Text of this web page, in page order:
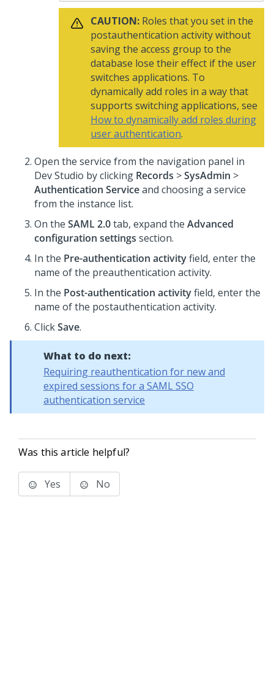
CAUTION: Roles that you set in the
postauthentication activity without
saving the access group to the
database lose their effect if the user
switches applications. To
dynamically add roles in a way that
supports switching applications, see
How to dynamically add roles during
user authentication.
Open the service from the navigation panel in
Dev Studio by clicking Records >SysAdmin >
Authentication Serviceand choosing a service
from the instance list.
On the SAML 2.0tab, expand the Advanced
configuration settings section.
In the Pre-authentication activityfield, enter the
name of the preauthentication activity.
In the Post-authentication activityfield, enter the
name of the postauthentication activity.
ClickSave.
What to do next:
Requiring reauthentication for new and
expired sessions for a SAML SSO
authentication service
Was this article helpful?
Yes No